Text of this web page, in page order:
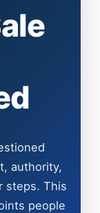
authority,
steps. This
people